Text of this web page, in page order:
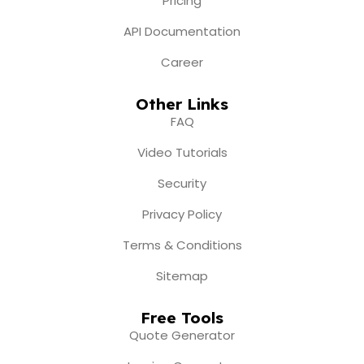
API Documentation
Career
Other Links
FAQ
Video Tutorials
Security
Privacy Policy
Terms & Conditions
Sitemap
Free Tools
Quote Generator